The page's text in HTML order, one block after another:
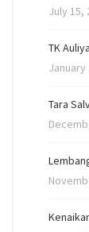
July 15,
TK
January
Tara